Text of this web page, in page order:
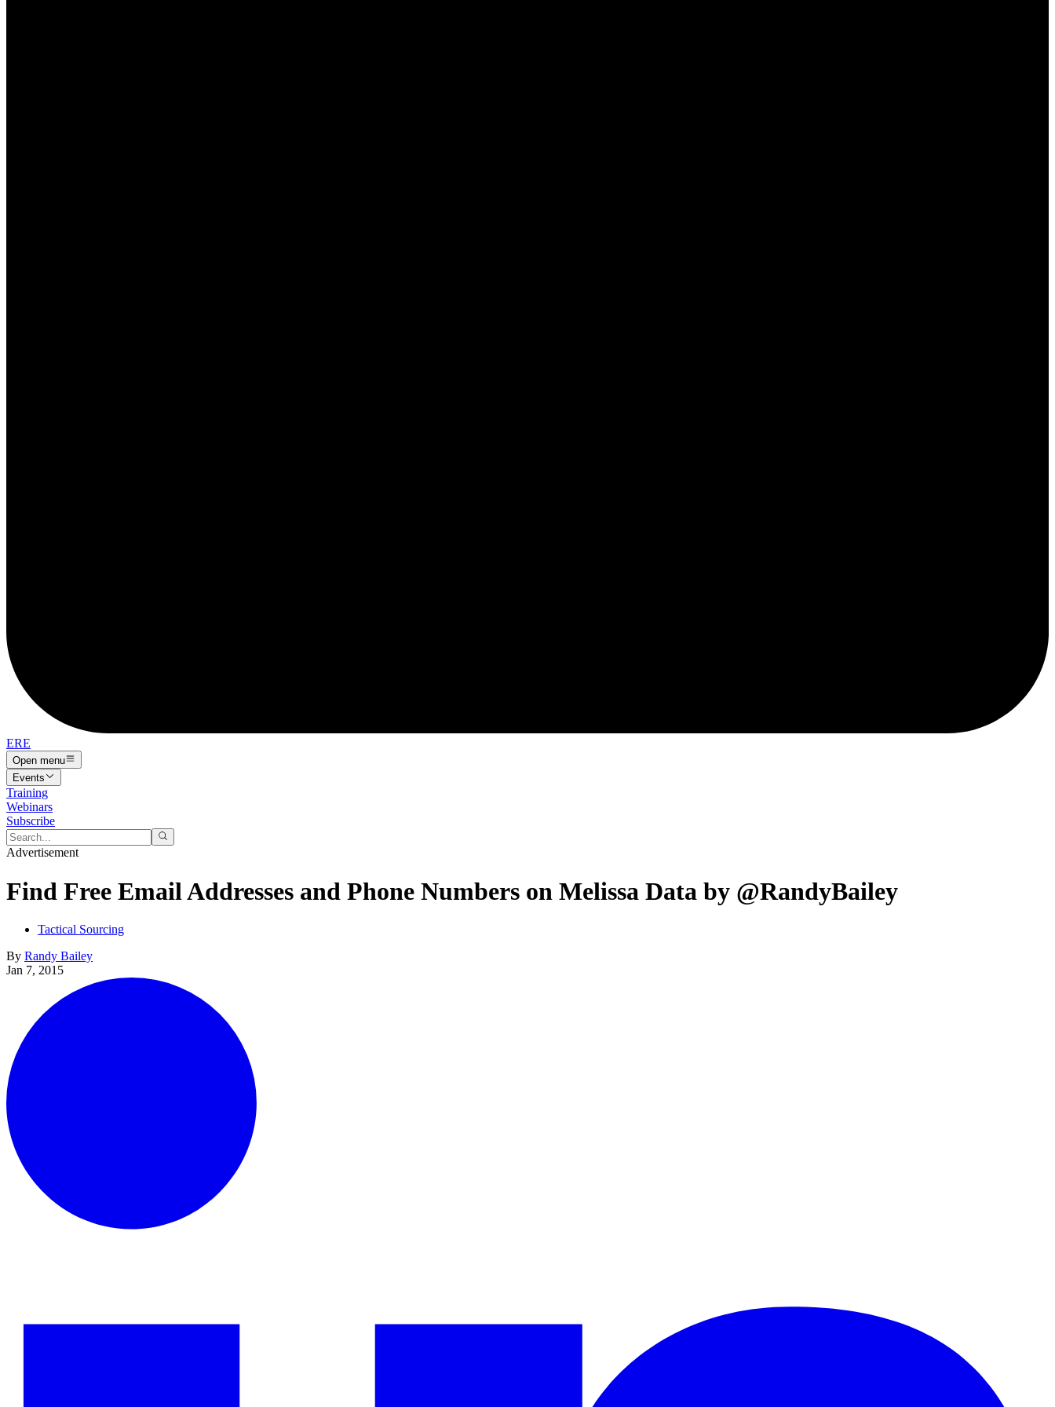
ERE
Open menu
Events
Training
Webinars
Subscribe
Advertisement
Find Free Email Addresses and Phone Numbers on Melissa Data by @RandyBailey
Tactical Sourcing
By Randy Bailey
Jan 7, 2015